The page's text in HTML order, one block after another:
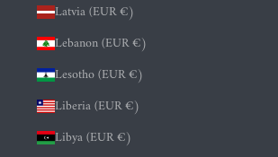
Latvia (EUR €)
Lebanon (EUR €)
Lesotho (EUR €)
Liberia (EUR €)
Libya (EUR €)